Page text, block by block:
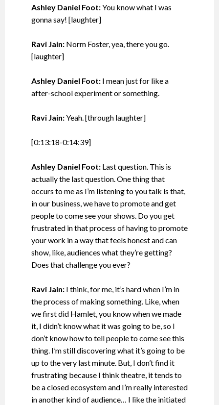
Ashley Daniel Foot:You know what I was
gonna say! [laughter]
Ravi Jain: Norm Foster, yea, there you go.
[laughter]
Ashley Daniel Foot:I mean just for like a
after-school experiment or something.
Ravi Jain:Yeah. [through laughter]
[0:13:18-0:14:39]
Ashley Daniel Foot: Last question. This is
actually the last question. One thing that
occurs to me as I’m listening to you talk is that,
in our business, we have to promote and get
people to come see your shows. Do you get
frustrated in that process of having to promote
your work in a way that feels honest and can
show, like, audiences what they’re getting?
Does that challenge you ever?
Ravi Jain:I think, for me, it’s hard when I’m in
the process of making something. Like, when
we first did Hamlet, you know when we made
it, I didn’t know what it was going to be, so I
don’t know how to tell people to come see this
thing. I’m still discovering what it’s going to be
up to the very last minute. But, I don’t find it
frustrating because I think theatre, it tends to
be a closed ecosystem and I’m really interested
in another kind of audience… I like the initiated